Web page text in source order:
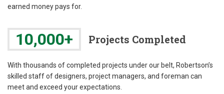
earned money pays for.
10,000+ Projects Completed
With thousands of completed projects under our belt, Robertson’s
skilled staff of designers, project managers, and foreman can
meet and exceed your expectations.